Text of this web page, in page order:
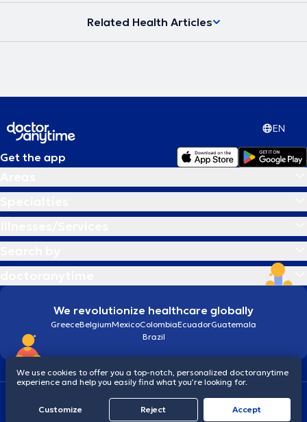
Related Health Articles
EN
Get the app
We revolutionize healthcare globally
GreeceBelgiumMexicoColombiaEcuadorGuatemala
Brazil
Cookiesdoctoranytime: Data Protection Policy
© 2026 doctoranytime
We use cookies to offer you a top-notch, personalized doctoranytime
experience and help you easily find what you’re looking for.
Customize Reject Accept